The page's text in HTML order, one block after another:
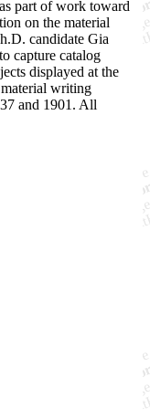
part of work toward
on the material
candidate Gia
capture catalog
displayed at the
writing
and 1901. All